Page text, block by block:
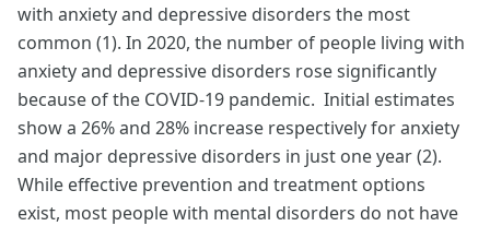
with anxiety and depressive disorders the most
common (1). In 2020, the number of people living with
anxiety and depressive disorders rose significantly
because of the COVID-19 pandemic. Initial estimates
show a 26% and 28% increase respectively for anxiety
and major depressive disorders in just one year (2).
While effective prevention and treatment options
exist, most people with mental disorders do not have